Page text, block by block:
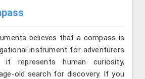
believes that a compass is
instrument for adventurers
it represents human curiosity,
old search for discovery. If you